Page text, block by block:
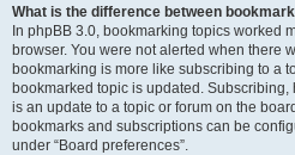
What is the difference between
In phpBB 3.0, bookmarking topics worked
browser. You were not alerted when there
bookmarking is more like subscribing to a
bookmarked topic is updated.
is an update to a topic or forum on the
bookmarks and subscriptions can be
under “Board preferences”.